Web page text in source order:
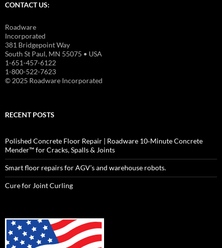
CONTACT US:
Roadware
Incorporated
381 Bridgepoint Way
South St Paul, MN 55075 • USA
1-651-457-6122
1-800-522-7623
© 2025 Roadware Incorporated
RECENT POSTS
Polished Concrete Floor Repair | Roadware 10‑Minute Concrete
Mender™ for Cracks, Spalls & Joints
Smart floor repairs for AGV’s and warehouse robots.
Cure for Joint Curling